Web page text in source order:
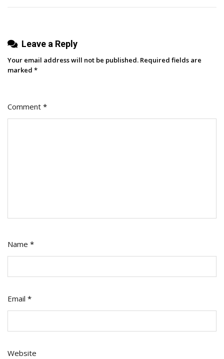
Leave a Reply
Your email address will not be published. Required fields are
marked *
Comment *
Name *
Email *
Website